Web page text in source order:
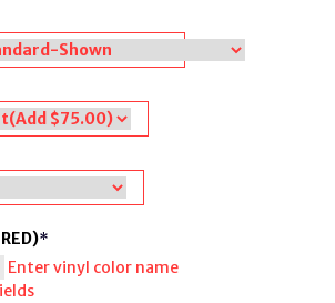
*
Enter vinyl color name